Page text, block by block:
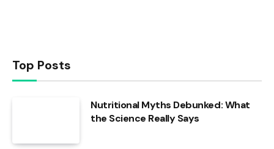
Top Posts
Nutritional Myths Debunked: What
the Science Really Says